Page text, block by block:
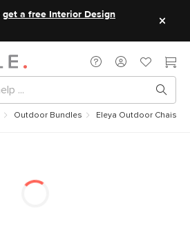
get a free Interior Design
Outdoor Bundles Eleya Outdoor Chaise